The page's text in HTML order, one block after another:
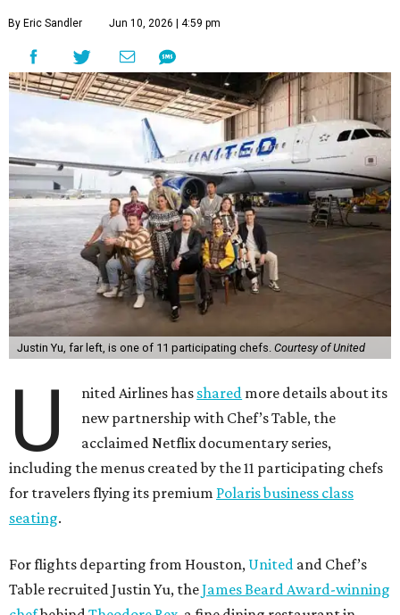
By Eric Sandler Jun 10, 2026 | 4:59 pm
Justin Yu, far left, is one of 11 participating chefs. Courtesy of United
U nited Airlines has shared more details about its
new partnership with Chef’s Table, the
acclaimed Netflix documentary series,
including the menus created by the 11 participating chefs
for travelers flying its premium Polaris business class
seating.
For flights departing from Houston, United and Chef’s
Table recruited Justin Yu, theJames Beard Award-winning